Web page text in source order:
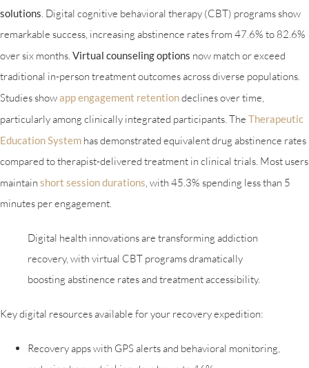
solutions. Digital cognitive behavioral therapy (CBT) programs show
remarkable success, increasing abstinence rates from 47.6% to 82.6%
over six months. Virtual counseling options now match or exceed
traditional in-person treatment outcomes across diverse populations.
Studies showapp engagement retentiondeclines over time,
particularly among clinically integrated participants. The Therapeutic
Education System has demonstrated equivalent drug abstinence rates
compared to therapist-delivered treatment in clinical trials. Most users
maintain short session durations, with 45.3% spending less than 5
minutes per engagement.
Digital health innovations are transforming addiction
recovery, with virtual CBT programs dramatically
boosting abstinence rates and treatment accessibility.
Key digital resources available for your recovery expedition:
Recovery apps with GPS alerts and behavioral monitoring,